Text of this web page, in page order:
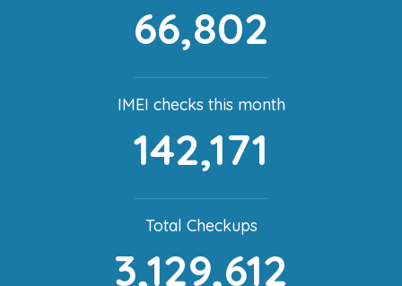
66,802
IMEI checks this month
142,171
Total Checkups
3,129,612